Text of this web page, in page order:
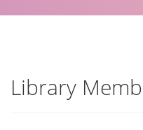
Library